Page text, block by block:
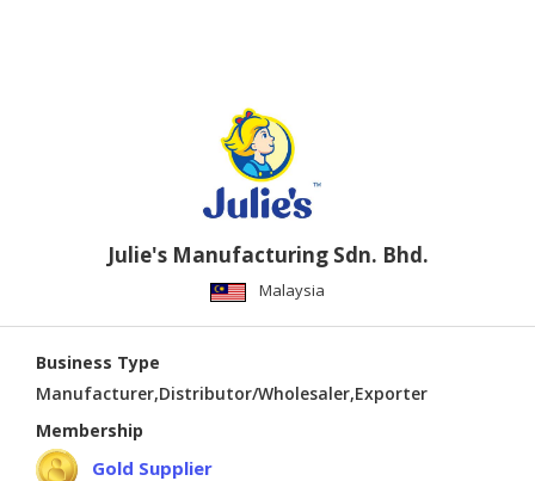
Julie's Manufacturing Sdn. Bhd.
Malaysia
Business Type
Manufacturer,Distributor/Wholesaler,Exporter
Membership
Gold Supplier